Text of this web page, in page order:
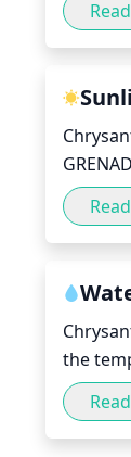
back,
dry off
the
keep
the
feels